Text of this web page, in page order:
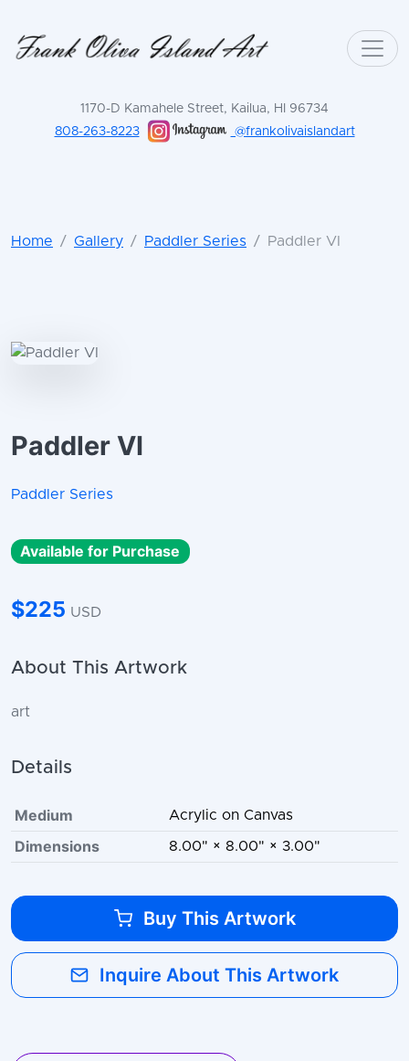
1170-D Kamahele Street, Kailua, HI 96734
808-263-8223
@frankolivaislandart
Home Gallery Paddler Series Paddler VI
Paddler VI
Paddler Series
Available for Purchase
$225 USD
About This Artwork
art
Details
Medium Acrylic on Canvas
Dimensions 8.00" × 8.00" × 3.00"
Buy This Artwork
Inquire About This Artwork